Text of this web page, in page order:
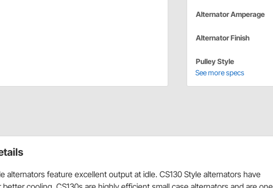
Alternator Amperage
Alternator Finish
Pulley Style
See more specs
alternators feature excellent output at idle. CS130 Style alternators have